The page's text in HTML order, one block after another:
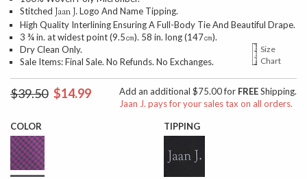
Stitched Jaan J.Logo And Name Tipping.
High Quality Interlining Ensuring A Full-Body Tie And Beautiful Drape.
3 ¾ in. at widest point (9.5㎝). 58 in. long (147㎝).
Dry Clean Only.
Size
Chart
Sale Items: Final Sale. No Refunds. No Exchanges.
$39.50 $14.99 Add an additional $75.00 for FREEShipping.
Jaan J. pays for your sales tax on all orders.
COLOR TIPPING